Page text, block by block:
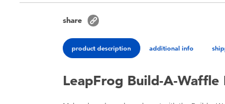
share
product description additional info
LeapFrog Build-A-Waffle